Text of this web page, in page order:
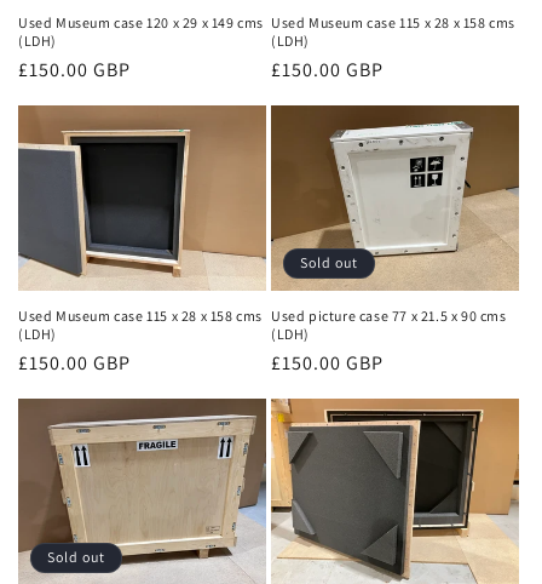
Used Museum case 120 x 29 x 149 cms
(LDH)
Regular
£150.00 GBP
Used Museum case 115 x 28 x 158 cms
(LDH)
Regular
£150.00 GBP
Used Museum case 115 x 28 x 158 cms
(LDH)
Regular
price
£150.00 GBP
Sold out
Used picture case 77 x 21.5 x 90 cms
(LDH)
Regular
price
£150.00 GBP
Sold out